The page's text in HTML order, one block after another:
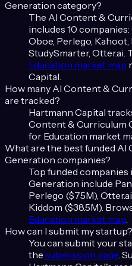
Generation category?
The AI Content &
includes 10 companies:
Oboe, Perlego,
StudySmarter, Otter.ai.
Education market map
Capital.
How many AI Content &
are tracked?
Hartmann Capital
Content & Curriculum
for Education market
What are the best funded AI
Generation companies?
Top funded companies
Generation include
Perlego ($75M),
Kiddom ($38.5M).
Education market map.
How can I submit my startup?
You can submit your
the submission page.